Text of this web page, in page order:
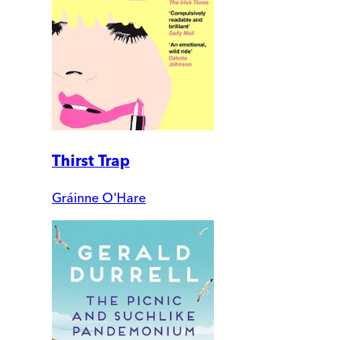
Thirst Trap
Gráinne O'Hare